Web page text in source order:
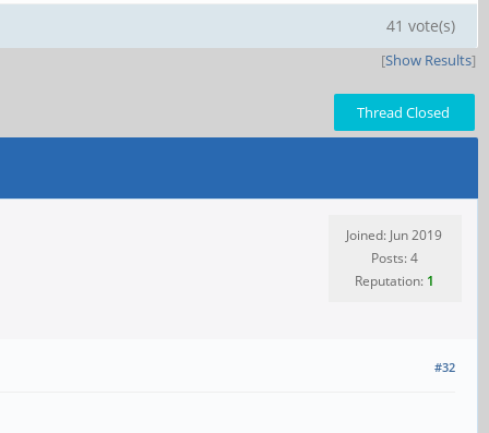
41 vote(s)
[Show Results]
Thread Closed
Joined: Jun 2019
Posts: 4
Reputation: 1
#32